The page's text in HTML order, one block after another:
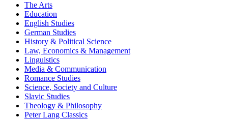
The Arts
Education
English Studies
German Studies
History & Political Science
Law, Economics & Management
Linguistics
Media & Communication
Romance Studies
Science, Society and Culture
Slavic Studies
Theology & Philosophy
Peter Lang Classics